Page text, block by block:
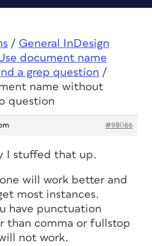
/ General InDesign
document name
a grep question /
name without
question
#98066
I stuffed that up.
will work better and
most instances.
have punctuation
than comma or fullstop
not work.